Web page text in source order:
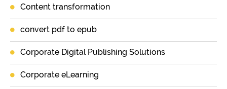
Content transformation
convert pdf to epub
Corporate Digital Publishing Solutions
Corporate eLearning